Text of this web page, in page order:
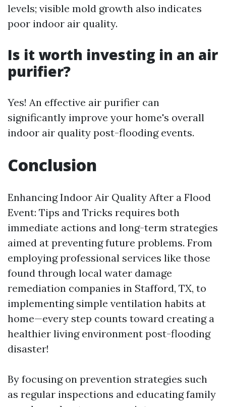
levels; visible mold growth also indicates
poor indoor air quality.
Is it worth investing in an air
purifier?
Yes! An effective air purifier can
significantly improve your home's overall
indoor air quality post-flooding events.
Conclusion
Enhancing Indoor Air Quality After a Flood
Event: Tips and Tricks requires both
immediate actions and long-term strategies
aimed at preventing future problems. From
employing professional services like those
found through local water damage
remediation companies in Stafford, TX, to
implementing simple ventilation habits at
home—every step counts toward creating a
healthier living environment post-flooding
disaster!
By focusing on prevention strategies such
as regular inspections and educating family